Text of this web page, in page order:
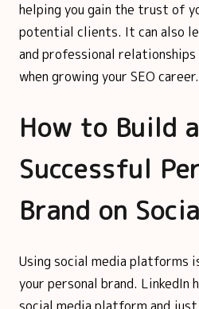
helping you gain the trust of
potential clients. It can also
and professional relationships
when growing your SEO career.
How to Build a
Successful
Brand on
Using social media platforms
your personal brand. LinkedIn